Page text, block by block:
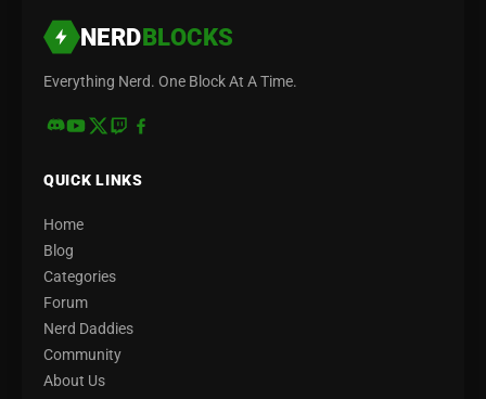
NERDBLOCKS
Everything Nerd. One Block At A Time.
QUICK LINKS
Home
Blog
Categories
Forum
Nerd Daddies
Community
About Us